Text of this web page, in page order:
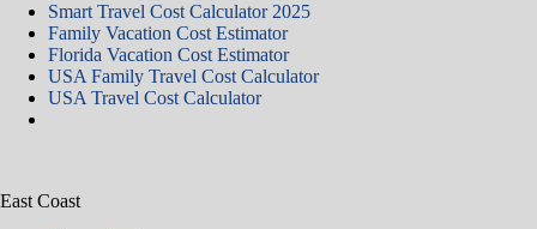
Smart Travel Cost Calculator 2025
Family Vacation Cost Estimator
Florida Vacation Cost Estimator
USA Family Travel Cost Calculator
USA Travel Cost Calculator
East Coast